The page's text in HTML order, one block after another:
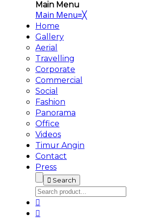
Main Menu
Main Menu≡╳
Home
Gallery
Aerial
Travelling
Corporate
Commercial
Social
Fashion
Panorama
Office
Videos
Timur Angin
Contact
Press
Search